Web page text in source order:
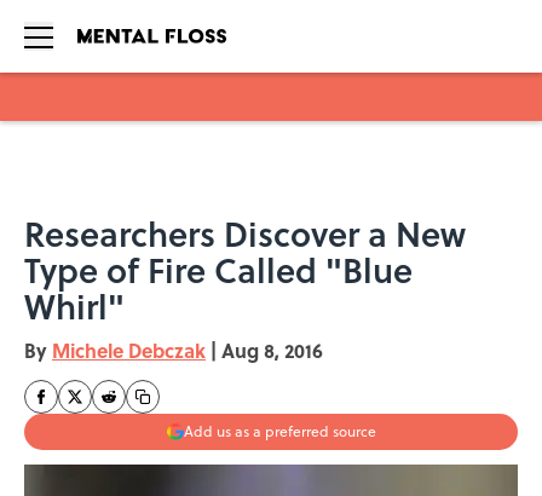
Researchers Discover a New
Type of Fire Called "Blue
Whirl"
By Michele Debczak | Aug 8, 2016
Add us as a preferred source